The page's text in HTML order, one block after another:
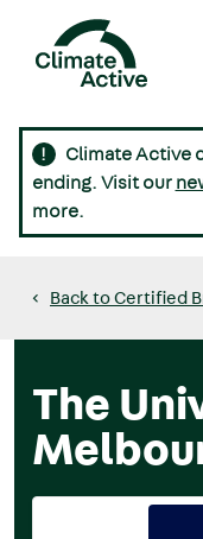
main
Main
navigation
Climate Active
ending. Visit our
more.
Back to Certified
The